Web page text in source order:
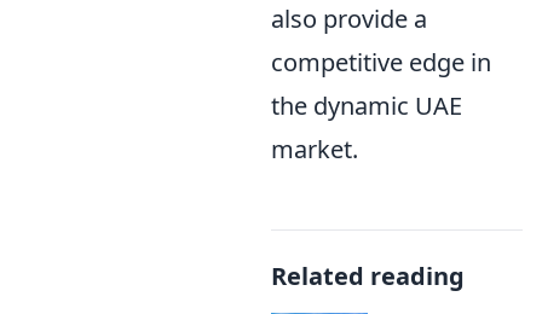
also provide a
competitive edge in
the dynamic UAE
market.
Related reading